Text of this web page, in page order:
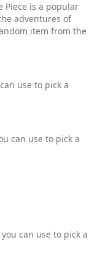
Piece is a popular
adventures of
item from the
use to pick a
can use to pick a
can use to pick a